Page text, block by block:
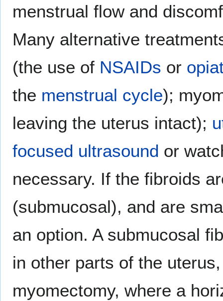
menstrual flow and
Many alternative
(the use of NSAIDs or
the menstrual cycle);
leaving the uterus intact);
focused ultrasound or
necessary. If the fibroids
(submucosal), and are
an option. A submucosal
in other parts of the
myomectomy, where a